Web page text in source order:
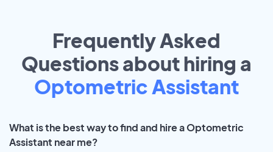
Frequently Asked
Questions about hiring a
Optometric Assistant
What is the best way to find and hire a Optometric
Assistant near me?